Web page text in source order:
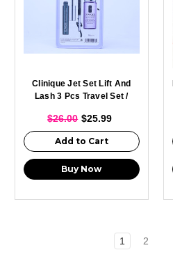
Clinique Jet Set Lift And
Lash 3 Pcs Travel Set /
$26.00 $25.99
Add to Cart
Buy Now
1 2